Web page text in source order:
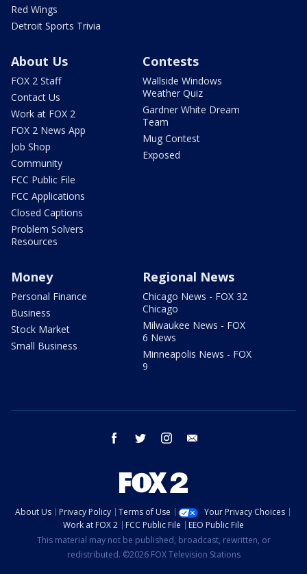
Red Wings
Detroit Sports Trivia
About Us
FOX 2 Staff
Contact Us
Work at FOX 2
FOX 2 News App
Job Shop
Community
FCC Public File
FCC Applications
Closed Captions
Problem Solvers
Resources
Contests
Wallside Windows
Weather Quiz
Gardner White Dream
Team
Mug Contest
Exposed
Money
Personal Finance
Business
Stock Market
Small Business
Regional News
Chicago News - FOX 32
Chicago
Milwaukee News - FOX
6 News
Minneapolis News - FOX
9
facebook twitter instagram
About Us Privacy Policy Terms of Use
Your Privacy Choices
Work at FOX 2
FCC Public File
EEO Public File
This material may not be published, broadcast, rewritten, or
redistributed. ©2026 FOX Television Stations